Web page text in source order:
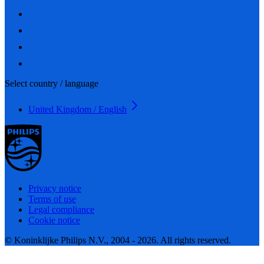
Select country / language
United Kingdom / English
Privacy notice
Terms of use
Legal compliance
Cookie notice
© Koninklijke Philips N.V., 2004 - 2026. All rights reserved.